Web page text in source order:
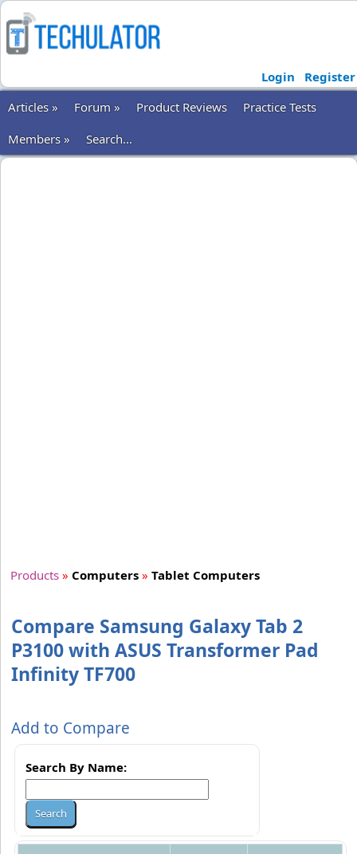
Login
Register
Articles »
Forum » Product Reviews
Practice Tests
Members »
Search...
Products » Computers » Tablet Computers
Compare Samsung Galaxy Tab 2
P3100 with ASUS Transformer Pad
Infinity TF700
Add to Compare
Search By Name: